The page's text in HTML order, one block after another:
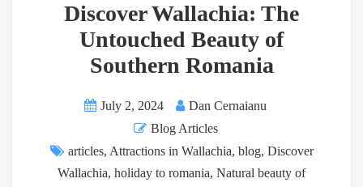
Discover Wallachia: The
Untouched Beauty of
Southern Romania
July 2, 2024
Dan Cernaianu
Blog Articles
articles, Attractions in Wallachia, blog, Discover
Wallachia, holiday to romania, Natural beauty of